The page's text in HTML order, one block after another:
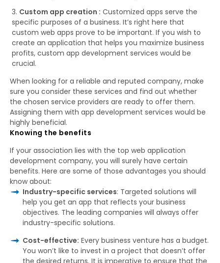
Custom app creation : Customized apps serve the
specific purposes of a business. It’s right here that
custom web apps prove to be important. If you wish to
create an application that helps you maximize business
profits, custom app development services would be
crucial.
When looking for a reliable and reputed company, make
sure you consider these services and find out whether
the chosen service providers are ready to offer them.
Assigning them with app development services would be
highly beneficial.
Knowing the benefits
If your association lies with the top web application
development company, you will surely have certain
benefits. Here are some of those advantages you should
know about:
Industry-specific services: Targeted solutions will
help you get an app that reflects your business
objectives. The leading companies will always offer
industry-specific solutions.
Cost-effective: Every business venture has a budget.
You won’t like to invest in a project that doesn’t offer